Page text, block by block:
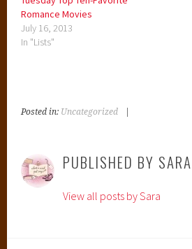
Romance Movies
July 16, 2013
In "Lists"
Posted in: Uncategorized
g
d
PUBLISHED BY SARA
View all posts by Sara